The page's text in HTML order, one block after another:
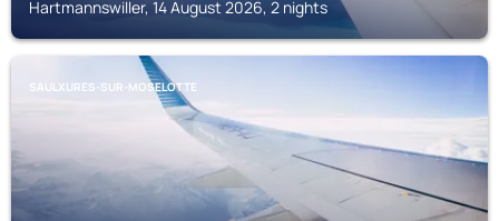
Hartmannswiller, 14 August 2026, 2 nights
SAULXURES-SUR-MOSELOTTE